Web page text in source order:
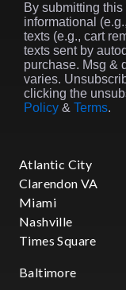
By submitting
informational
texts (e.g., cart
texts sent by
purchase. Msg &
varies.
clicking the
Policy & Terms.
Atlantic City
Clarendon VA
Miami
Nashville
Times Square
Baltimore